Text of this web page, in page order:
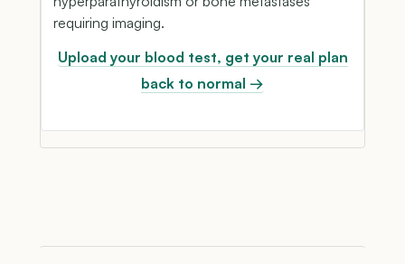
requiring imaging.
Upload your blood test, get your real plan
back to normal →